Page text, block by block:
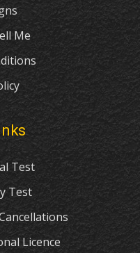
Me
Test
Test
Licence